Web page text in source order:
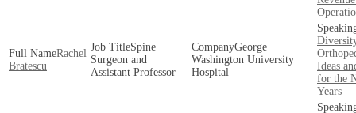
Rachel
Bratescu
Spine
Surgeon and
Assistant Professor
George
Washington University
Hospital
Ideas
for the
Years